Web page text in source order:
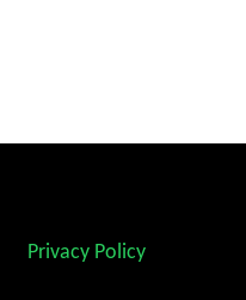
Privacy Policy